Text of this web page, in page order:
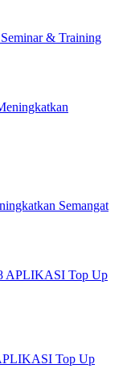
& Training
Semangat
Top Up